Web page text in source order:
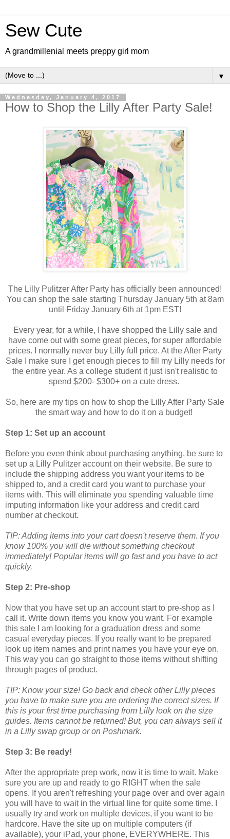
Sew Cute
A grandmillenial meets preppy girl mom
▼
Wednesday, January 4, 2017
How to Shop the Lilly After Party Sale!
The Lilly Pulitzer After Party has officially been announced!
You can shop the sale starting Thursday January 5th at 8am
until Friday January 6th at 1pm EST!
Every year, for a while, I have shopped the Lilly sale and
have come out with some great pieces, for super affordable
prices. I normally never buy Lilly full price. At the After Party
Sale I make sure I get enough pieces to fill my Lilly needs for
the entire year. As a college student it just isn't realistic to
spend $200- $300+ on a cute dress.
So, here are my tips on how to shop the Lilly After Party Sale
the smart way and how to do it on a budget!
Step 1: Set up an account
Before you even think about purchasing anything, be sure to
set up a Lilly Pulitzer account on their website. Be sure to
include the shipping address you want your items to be
shipped to, and a credit card you want to purchase your
items with. This will eliminate you spending valuable time
imputing information like your address and credit card
number at checkout.
TIP: Adding items into your cart doesn't reserve them. If you
know 100% you will die without something checkout
immediately! Popular items will go fast and you have to act
quickly.
Step 2: Pre-shop
Now that you have set up an account start to pre-shop as I
call it. Write down items you know you want. For example
this sale I am looking for a graduation dress and some
casual everyday pieces. If you really want to be prepared
look up item names and print names you have your eye on.
This way you can go straight to those items without shifting
through pages of product.
TIP: Know your size! Go back and check other Lilly pieces
you have to make sure you are ordering the correct sizes. If
this is your first time purchasing from Lilly look on the size
guides. Items cannot be returned! But, you can always sell it
in a Lilly swap group or on Poshmark.
Step 3: Be ready!
After the appropriate prep work, now it is time to wait. Make
sure you are up and ready to go RIGHT when the sale
opens. If you aren't refreshing your page over and over again
you will have to wait in the virtual line for quite some time. I
usually try and work on multiple devices, if you want to be
hardcore. Have the site up on multiple computers (if
available), your iPad, your phone, EVERYWHERE. This